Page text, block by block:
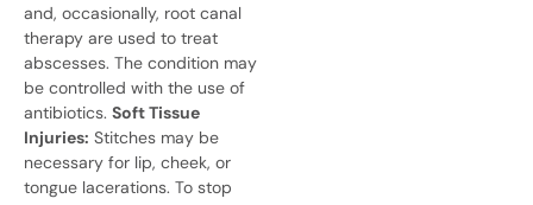
and, occasionally, root canal
therapy are used to treat
abscesses. The condition may
be controlled with the use of
antibiotics. Soft Tissue
Injuries: Stitches may be
necessary for lip, cheek, or
tongue lacerations. To stop